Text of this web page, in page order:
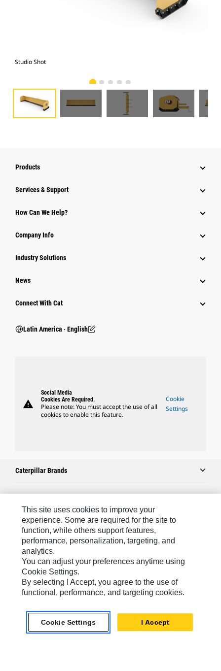
Studio Shot
Products
Services & Support
How Can We Help?
Company Info
Industry Solutions
News
Connect With Cat
Latin America ‧ English
warning
Social Media
Cookies Are Required.
Please note: You must accept the use of all
cookies to enable this feature.
Cookie
Settings
Caterpillar Brands
Caterpillar.com
Contact Us
My Marketing Preferences
Site Map
Cookie Settings
Legal
Do Not Sell Or Share My Personal Information
This site uses cookies to improve your
experience. Some are required for the site to
function, while others support features,
performance, personalization, targeting, and
analytics.
You can adjust your preferences anytime using
Cookie Settings.
By selecting I Accept, you agree to the use of
functional, performance, and targeting cookies.
Cookie Settings I Accept